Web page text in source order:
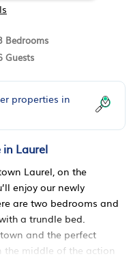
Bedrooms
Guests
properties in
in Laurel
Laurel, on the
enjoy our newly
are two bedrooms and
a trundle bed.
and the perfect
middle of the action